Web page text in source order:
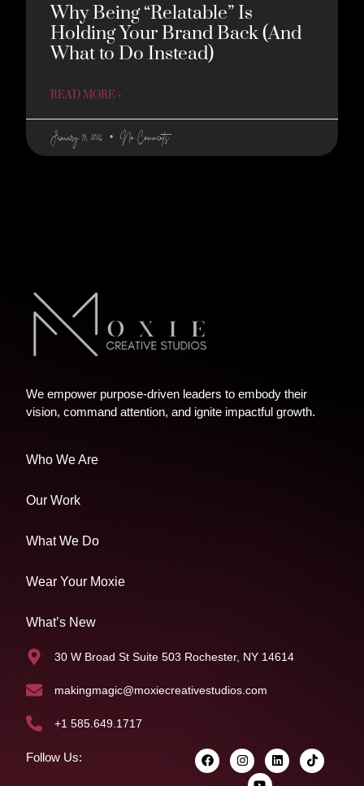
Why Being “Relatable” Is
Holding Your Brand Back (And
What to Do Instead)
READ MORE »
January 13, 2026 No Comments
We empower purpose-driven leaders to embody their
vision, command attention, and ignite impactful growth.
Who We Are
Our Work
What We Do
Wear Your Moxie
What’s New
30 W Broad St Suite 503 Rochester, NY 14614
makingmagic@moxiecreativestudios.com
+1 585.649.1717
Follow Us: